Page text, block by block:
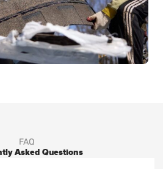
FAQ
Asked Questions